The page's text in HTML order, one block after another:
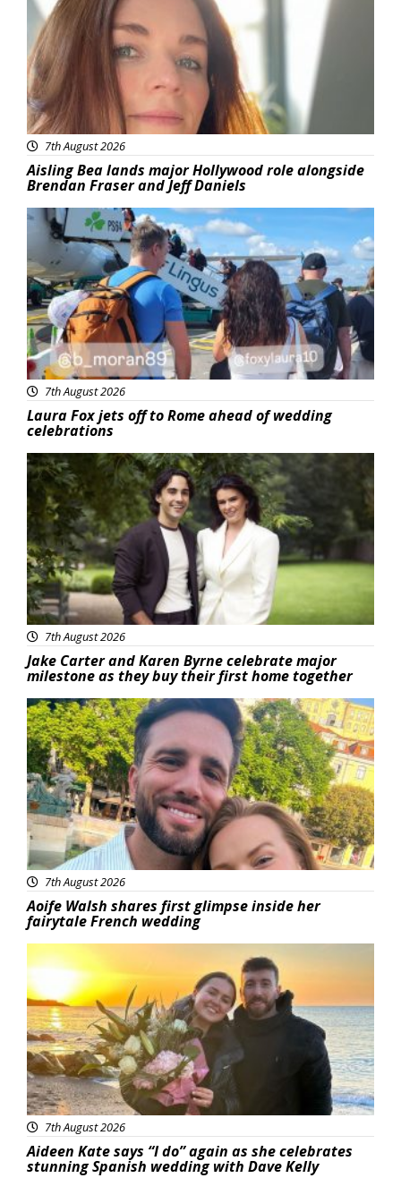
7th August 2026
Aisling Bea lands major Hollywood role alongside
Brendan Fraser and Jeff Daniels
Featured
7th August 2026
Laura Fox jets off to Rome ahead of wedding
celebrations
Featured
7th August 2026
Jake Carter and Karen Byrne celebrate major
milestone as they buy their first home together
Featured
7th August 2026
Aoife Walsh shares first glimpse inside her
fairytale French wedding
Featured
7th August 2026
Aideen Kate says “I do” again as she celebrates
stunning Spanish wedding with Dave Kelly